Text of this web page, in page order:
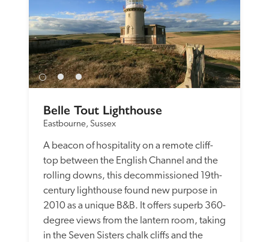
Belle Tout Lighthouse
Eastbourne, Sussex
A beacon of hospitality on a remote cliff-
top between the English Channel and the
rolling downs, this decommissioned 19th-
century lighthouse found new purpose in
2010 as a unique B&B. It offers superb 360-
degree views from the lantern room, taking
in the Seven Sisters chalk cliffs and the